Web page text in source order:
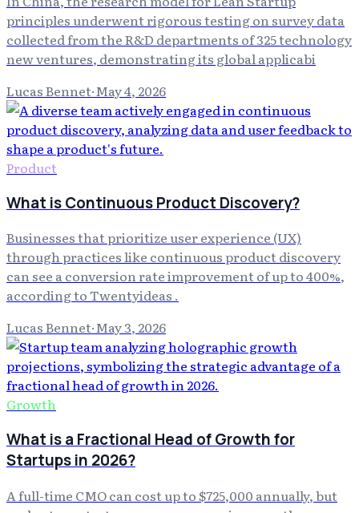
principles underwent rigorous testing on survey data
collected from the R&D departments of 325 technology
new ventures, demonstrating its global applicabi
Lucas Bennet·May 4, 2026
Product
What is Continuous Product Discovery?
Businesses that prioritize user experience (UX)
through practices like continuous product discovery
can see a conversion rate improvement of up to 400%,
according to Twentyideas .
Lucas Bennet·May 3, 2026
Growth
What is a Fractional Head of Growth for
Startups in 2026?
A full-time CMO can cost up to $725,000 annually, but